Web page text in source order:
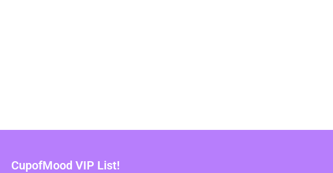
CupofMood VIP List!